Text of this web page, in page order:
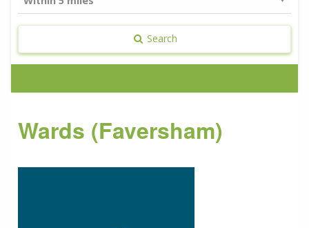
Search
Wards (Faversham)